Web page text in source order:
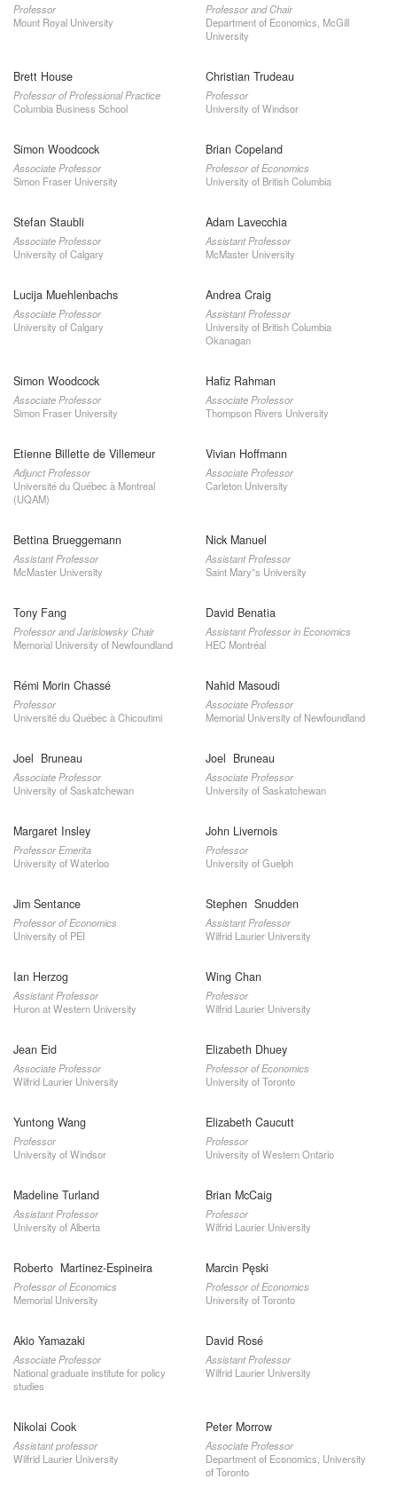
Professor
Mount Royal University
Professor and Chair
Department of Economics, McGill
University
Brett House
Professor of Professional Practice
Columbia Business School
Christian Trudeau
Professor
University of Windsor
Simon Woodcock
Associate Professor
Simon Fraser University
Brian Copeland
Professor of Economics
University of British Columbia
Stefan Staubli
Associate Professor
University of Calgary
Adam Lavecchia
Assistant Professor
McMaster University
Lucija Muehlenbachs
Associate Professor
University of Calgary
Andrea Craig
Assistant Professor
University of British Columbia
Okanagan
Simon Woodcock
Associate Professor
Simon Fraser University
Hafiz Rahman
Associate Professor
Thompson Rivers University
Etienne Billette de Villemeur
Adjunct Professor
Université du Québec à Montreal
(UQAM)
Vivian Hoffmann
Associate Professor
Carleton University
Bettina Brueggemann
Assistant Professor
McMaster University
Nick Manuel
Assistant Professor
Saint Mary”s University
Tony Fang
Professor and Jarislowsky Chair
Memorial University of Newfoundland
David Benatia
Assistant Professor in Economics
HEC Montréal
Rémi Morin Chassé
Professor
Université du Québec à Chicoutimi
Nahid Masoudi
Associate Professor
Memorial University of Newfoundland
Joel Bruneau
Associate Professor
University of Saskatchewan
Joel Bruneau
Associate Professor
University of Saskatchewan
Margaret Insley
Professor Emerita
University of Waterloo
John Livernois
Professor
University of Guelph
Jim Sentance
Professor of Economics
University of PEI
Stephen Snudden
Assistant Professor
Wilfrid Laurier University
Ian Herzog
Assistant Professor
Huron at Western University
Wing Chan
Professor
Wilfrid Laurier University
Jean Eid
Associate Professor
Wilfrid Laurier University
Elizabeth Dhuey
Professor of Economics
University of Toronto
Yuntong Wang
Professor
University of Windsor
Elizabeth Caucutt
Professor
University of Western Ontario
Madeline Turland
Assistant Professor
University of Alberta
Brian McCaig
Professor
Wilfrid Laurier University
Roberto Martinez-Espineira
Professor of Economics
Memorial University
Marcin Pęski
Professor of Economics
University of Toronto
Akio Yamazaki
Associate Professor
National graduate institute for policy
studies
David Rosé
Assistant Professor
Wilfrid Laurier University
Nikolai Cook
Assistant professor
Wilfrid Laurier University
Peter Morrow
Associate Professor
Department of Economics, University
of Toronto